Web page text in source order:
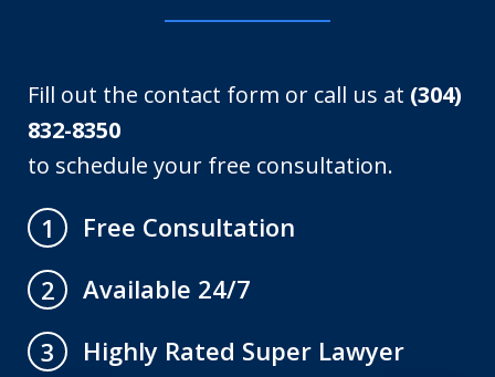
Fill out the contact form or call us at (304)
832-8350
to schedule your free consultation.
1
Free Consultation
2
Available 24/7
3
Highly Rated Super Lawyer